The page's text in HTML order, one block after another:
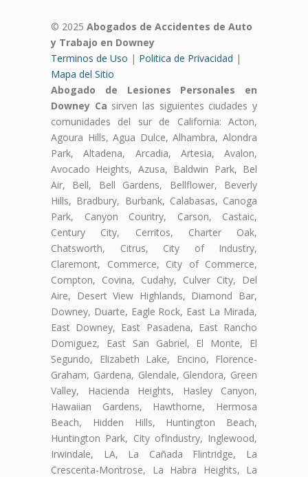
© 2025 Abogados de Accidentes de Auto
y Trabajo en Downey
Terminos de Uso | Politica de Privacidad |
Mapa del Sitio
Abogado de Lesiones Personales en
Downey Ca sirven las siguientes ciudades y
comunidades del sur de California: Acton,
Agoura Hills, Agua Dulce, Alhambra, Alondra
Park, Altadena, Arcadia, Artesia, Avalon,
Avocado Heights, Azusa, Baldwin Park, Bel
Air, Bell, Bell Gardens, Bellflower, Beverly
Hills, Bradbury, Burbank, Calabasas, Canoga
Park, Canyon Country, Carson, Castaic,
Century City, Cerritos, Charter Oak,
Chatsworth, Citrus, City of Industry,
Claremont, Commerce, City of Commerce,
Compton, Covina, Cudahy, Culver City, Del
Aire, Desert View Highlands, Diamond Bar,
Downey, Duarte, Eagle Rock, East La Mirada,
East Downey, East Pasadena, East Rancho
Domiguez, East San Gabriel, El Monte, El
Segundo, Elizabeth Lake, Encino, Florence-
Graham, Gardena, Glendale, Glendora, Green
Valley, Hacienda Heights, Hasley Canyon,
Hawaiian Gardens, Hawthorne, Hermosa
Beach, Hidden Hills, Huntington Beach,
Huntington Park, City ofIndustry, Inglewood,
Irwindale, LA, La Cañada Flintridge, La
Crescenta-Montrose, La Habra Heights, La